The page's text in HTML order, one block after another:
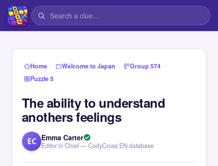
Home › Welcome to Japan › Group 574 ›
Puzzle 5
The ability to understand
anothers feelings
EC Emma Carter
Editor in Chief — CodyCross EN database